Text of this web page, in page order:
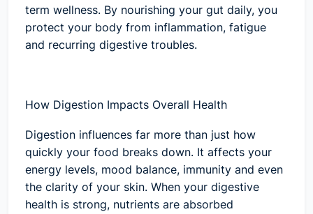
term wellness. By nourishing your gut daily, you
protect your body from inflammation, fatigue
and recurring digestive troubles.
How Digestion Impacts Overall Health
Digestion influences far more than just how
quickly your food breaks down. It affects your
energy levels, mood balance, immunity and even
the clarity of your skin. When your digestive
health is strong, nutrients are absorbed